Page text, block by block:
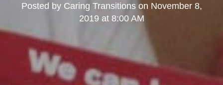
Posted by Caring Transitionson November 8,
2019 at 8:00 AM